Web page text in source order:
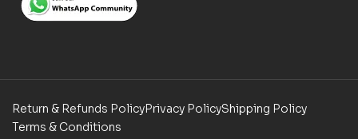
Return & Refunds PolicyPrivacy PolicyShipping Policy
Terms & Conditions